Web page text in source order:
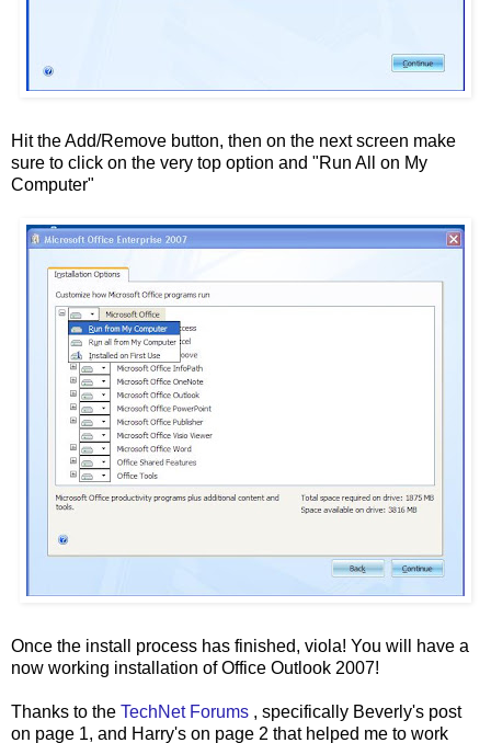
Hit the Add/Remove button, then on the next screen make
sure to click on the very top option and "Run All on My
Computer"
Once the install process has finished, viola! You will have a
now working installation of Office Outlook 2007!
Thanks to the TechNet Forums , specifically Beverly's post
on page 1, and Harry's on page 2 that helped me to work